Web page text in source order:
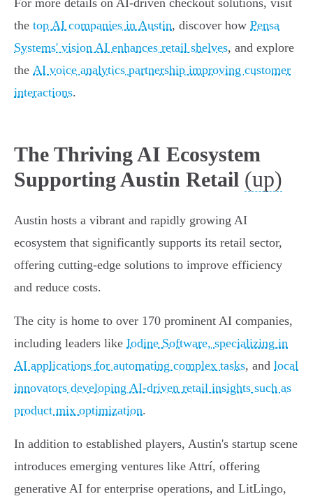
For more details on AI-driven checkout solutions, visit
the top AI companies in Austin, discover how Pensa
Systems' vision AI enhances retail shelves, and explore
the AI voice analytics partnership improving customer
interactions.
The Thriving AI Ecosystem
Supporting Austin Retail (up)
Austin hosts a vibrant and rapidly growing AI
ecosystem that significantly supports its retail sector,
offering cutting-edge solutions to improve efficiency
and reduce costs.
The city is home to over 170 prominent AI companies,
including leaders like Iodine Software, specializing in
AI applications for automating complex tasks, and local
innovators developing AI-driven retail insights such as
product mix optimization.
In addition to established players, Austin's startup scene
introduces emerging ventures like Attrí, offering
generative AI for enterprise operations, and LitLingo,